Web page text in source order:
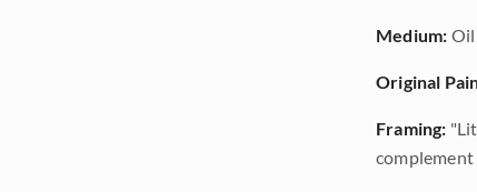
Medium: Oil
Original
Framing: